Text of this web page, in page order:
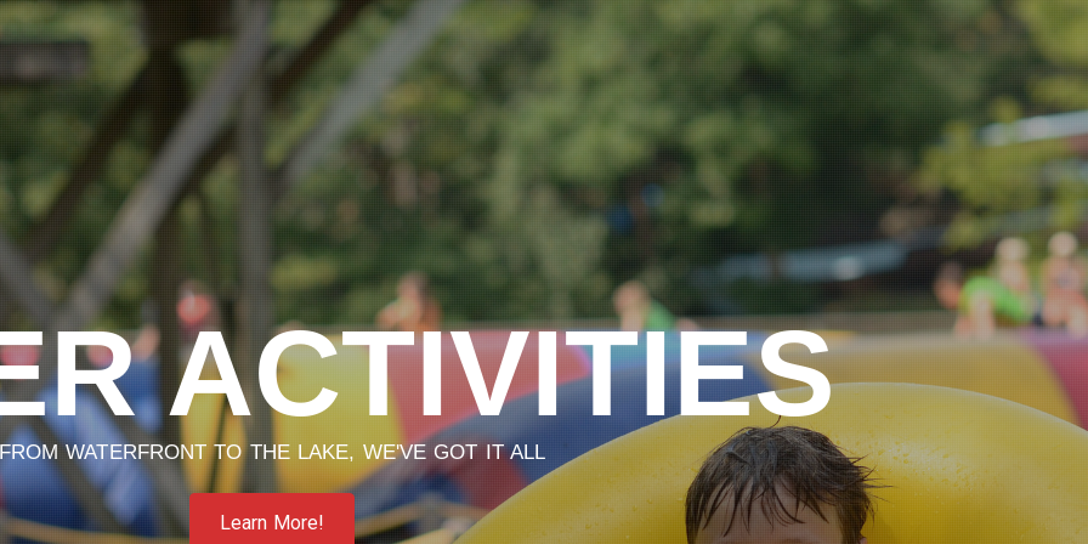
ACTIVITIES
WATERFRONT TO THE LAKE, WE'VE GOT IT ALL
Learn More!